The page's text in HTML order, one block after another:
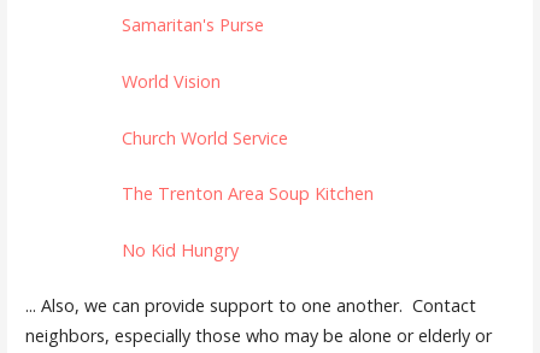
Samaritan's Purse
World Vision
Church World Service
The Trenton Area Soup Kitchen
No Kid Hungry
... Also, we can provide support to one another. Contact
neighbors, especially those who may be alone or elderly or